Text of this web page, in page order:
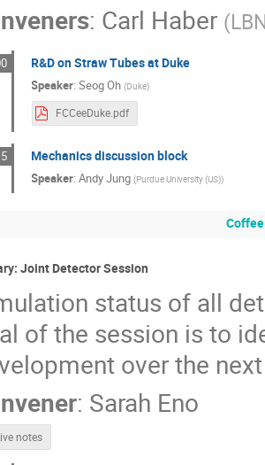
: Carl Haber (
R&D on Straw Tubes at Duke
Speaker:Seog Oh (Duke)
FCCeeDuke.pdf
Mechanics discussion block
Speaker:Andy Jung (Purdue University (US))
Coffee
Joint Detector Session
status of all
of the session is to
over the
: Sarah Eno
notes